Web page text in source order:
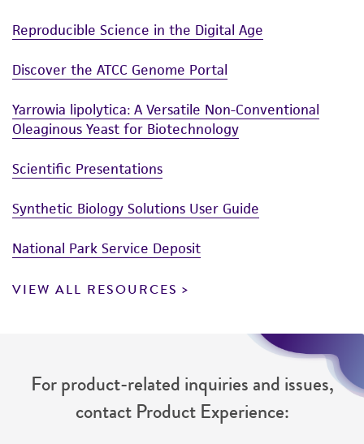
Reproducible Science in the Digital Age
Discover the ATCC Genome Portal
Yarrowia lipolytica: A Versatile Non-Conventional
Oleaginous Yeast for Biotechnology
Scientific Presentations
Synthetic Biology Solutions User Guide
National Park Service Deposit
VIEW ALL RESOURCES
For product-related inquiries and issues,
contact Product Experience: